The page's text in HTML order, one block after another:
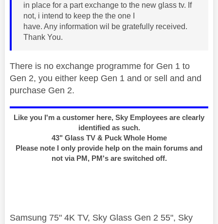
in place for a part exchange to the new glass tv. If
not, i intend to keep the the one I
have. Any information wil be gratefully received.
Thank You.
There is no exchange programme for Gen 1 to
Gen 2, you either keep Gen 1 and or sell and and
purchase Gen 2.
Like you I'm a customer here, Sky Employees are clearly
identified as such.
43" Glass TV & Puck Whole Home
Please note I only provide help on the main forums and
not via PM, PM's are switched off.
Samsung 75" 4K TV, Sky Glass Gen 2 55", Sky